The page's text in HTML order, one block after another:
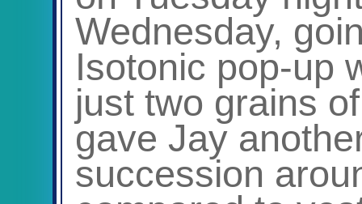
Wednesday,
Isotonic pop-up
just two grains
gave Jay
succession